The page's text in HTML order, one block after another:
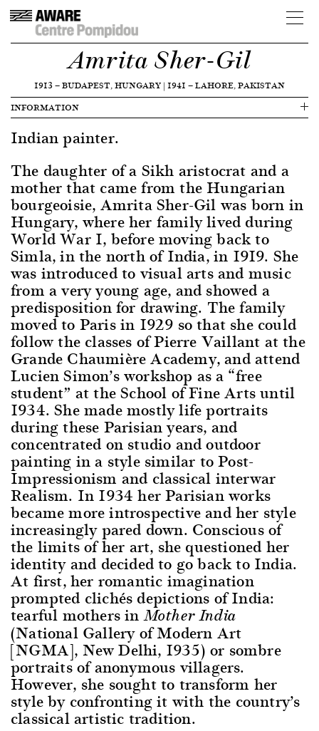
Amrita Sher-Gil
1913—BUDAPEST, HUNGARY | 1941 —LAHORE, PAKISTAN
INFORMATION
Indian painter.
The daughter of a Sikh aristocrat and a
mother that came from the Hungarian
bourgeoisie, Amrita Sher-Gil was born in
Hungary, where her family lived during
World War I, before moving back to
Simla, in the north of India, in 1919. She
was introduced to visual arts and music
from a very young age, and showed a
predisposition for drawing. The family
moved to Paris in 1929 so that she could
follow the classes of Pierre Vaillant at the
Grande Chaumière Academy, and attend
Lucien Simon’s workshop as a “free
student” at the School of Fine Arts until
1934. She made mostly life portraits
during these Parisian years, and
concentrated on studio and outdoor
painting in a style similar to Post-
Impressionism and classical interwar
Realism. In 1934 her Parisian works
became more introspective and her style
increasingly pared down. Conscious of
the limits of her art, she questioned her
identity and decided to go back to India.
At first, her romantic imagination
prompted clichés depictions of India:
tearful mothers inMother India
(National Gallery of Modern Art
[NGMA], New Delhi, 1935) or sombre
portraits of anonymous villagers.
However, she sought to transform her
style by confronting it with the country’s
classical artistic tradition.